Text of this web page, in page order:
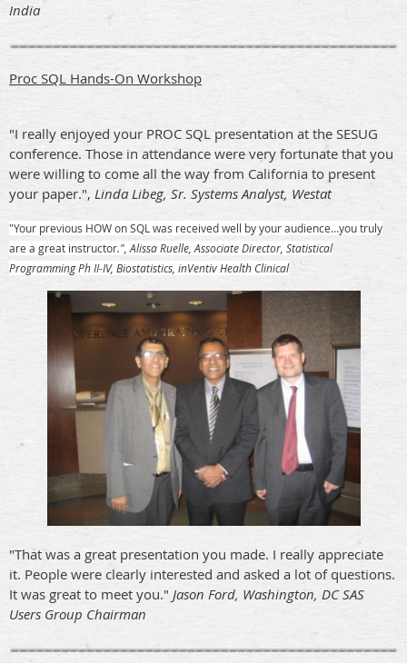
India
Proc SQL Hands-On Workshop
"I really enjoyed your PROC SQL presentation at the SESUG
conference. Those in attendance were very fortunate that you
were willing to come all the way from California to present
your paper.", Linda Libeg, Sr. Systems Analyst, Westat
"Your previous HOW on SQL was received well by your audience…you truly
are a great instructor.", Alissa Ruelle, Associate Director, Statistical
Programming Ph II-IV, Biostatistics, inVentiv Health Clinical
"That was a great presentation you made. I really appreciate
it. People were clearly interested and asked a lot of questions.
It was great to meet you." Jason Ford, Washington, DC SAS
Users Group Chairman